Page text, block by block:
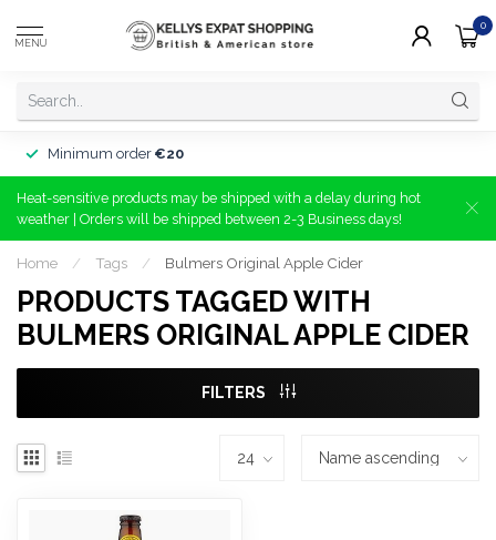
MENU
0
Minimum order €20
Heat-sensitive products may be shipped with a delay during hot
weather | Orders will be shipped between 2-3 Business days!
Home / Tags / Bulmers Original Apple Cider
PRODUCTS TAGGED WITH
BULMERS ORIGINAL APPLE CIDER
FILTERS